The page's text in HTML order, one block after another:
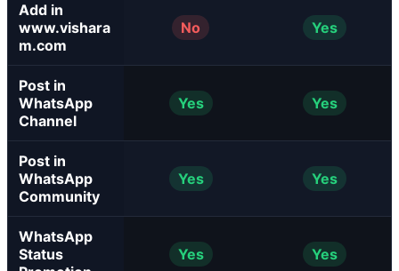
Add in
www.vishara
m.com
No Yes
Post in
WhatsApp
Channel
Yes Yes
Post in
WhatsApp
Community
Yes Yes
WhatsApp
Status
Yes Yes